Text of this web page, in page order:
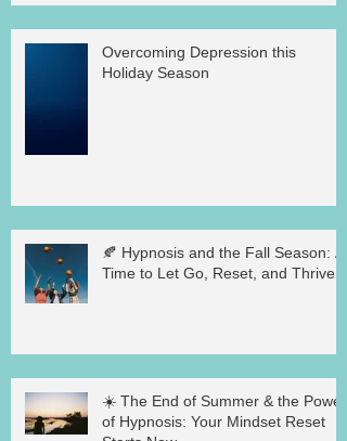
Overcoming Depression this
Holiday Season
🍂 Hypnosis and the Fall Season: A
Time to Let Go, Reset, and Thrive
☀️ The End of Summer & the Power
of Hypnosis: Your Mindset Reset